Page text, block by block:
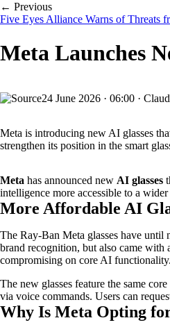
← Previous
Five Eyes Alliance Warns of Threats
Meta Launches
24 June 2026 · 06:00 ·
Meta is introducing new AI glasses
strengthen its position in the smart
Meta has announced new AI glasses
intelligence more accessible to a
More Affordable AI
The Ray-Ban Meta glasses have
brand recognition, but also came with
compromising on core AI functionality.
The new glasses feature the same
via voice commands. Users can
Why Is Meta Opting